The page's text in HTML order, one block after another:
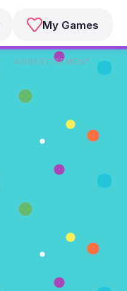
My Games
ADVERTISEMENT